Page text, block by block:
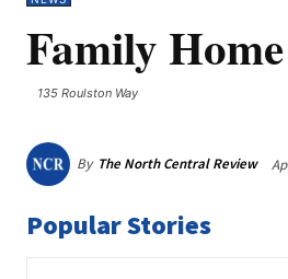
Family
135 Roulston Way
By The North Central Review
Popular Stories